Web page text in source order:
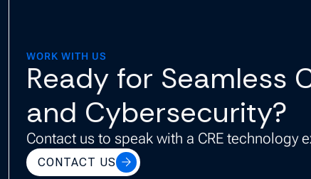
WORK WITH US
Ready for Seamless
and Cybersecurity?
Contact us to speak with a CRE technology
CONTACT US